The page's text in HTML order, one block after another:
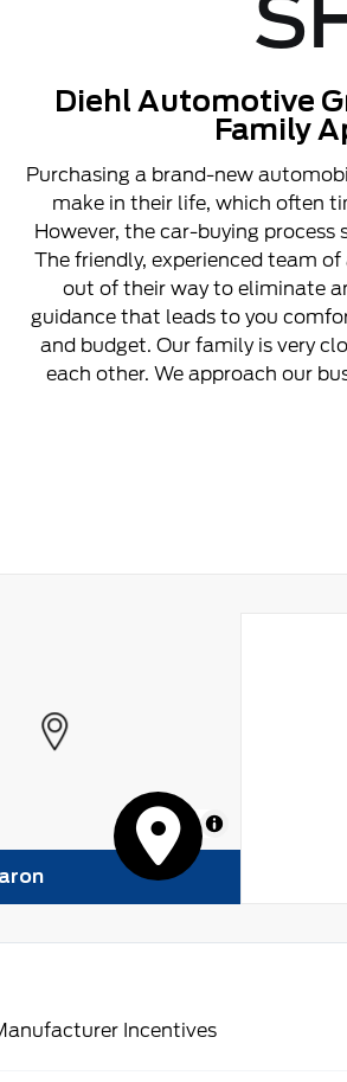
Diehl Automotive
Family
Purchasing a brand-new
make in their life, which often
However, the car-buying process
The friendly, experienced team
out of their way to eliminate
guidance that leads to you
and budget. Our family is very
each other. We approach our
MapLibre
Incentives